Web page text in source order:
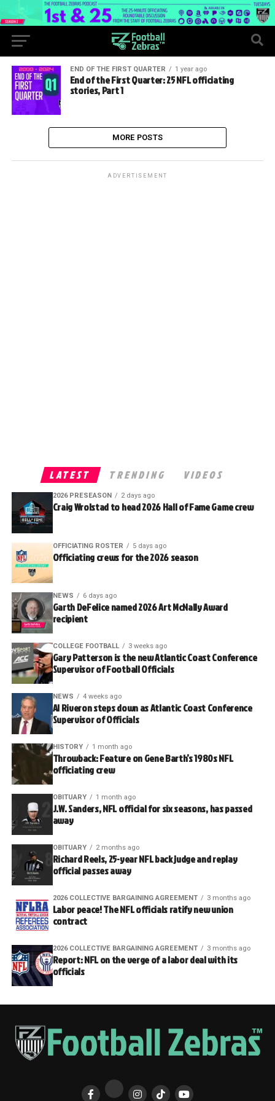
END OF THE FIRST QUARTER 1 year ago
End of the First Quarter: 25 NFL officiating
stories, Part 1
MORE POSTS
ADVERTISEMENT
LATEST TRENDING VIDEOS
2026 PRESEASON 2 days ago
Craig Wrolstad to head 2026 Hall of Fame Game crew
OFFICIATING ROSTER 5 days ago
Officiating crews for the 2026 season
NEWS 6 days ago
Garth DeFelice named 2026 Art McNally Award
recipient
COLLEGE FOOTBALL 3 weeks ago
Gary Patterson is the new Atlantic Coast Conference
Supervisor of Football Officials
NEWS 4 weeks ago
Al Riveron steps down as Atlantic Coast Conference
Supervisor of Officials
HISTORY 1 month ago
Throwback: Feature on Gene Barth’s 1980s NFL
officiating crew
OBITUARY 1 month ago
J.W. Sanders, NFL official for six seasons, has passed
away
OBITUARY 2 months ago
Richard Reels, 25-year NFL back judge and replay
official passes away
2026 COLLECTIVE BARGAINING AGREEMENT 3 months ago
Labor peace! The NFL officials ratify new union
contract
2026 COLLECTIVE BARGAINING AGREEMENT 3 months ago
Report: NFL on the verge of a labor deal with its
officials